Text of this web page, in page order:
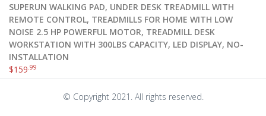
SUPERUN WALKING PAD, UNDER DESK TREADMILL WITH
REMOTE CONTROL, TREADMILLS FOR HOME WITH LOW
NOISE 2.5 HP POWERFUL MOTOR, TREADMILL DESK
WORKSTATION WITH 300LBS CAPACITY, LED DISPLAY, NO-
INSTALLATION
$159 .99
© Copyright 2021. All rights reserved.